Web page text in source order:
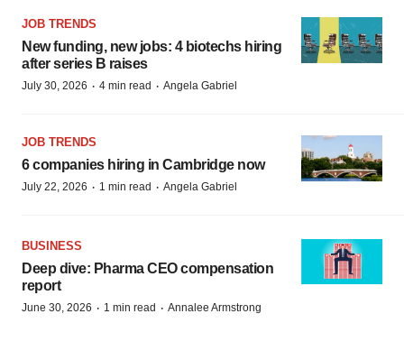
JOB TRENDS
New funding, new jobs: 4 biotechs hiring
after series B raises
July 30, 2026 · 4 min read · Angela Gabriel
JOB TRENDS
6 companies hiring in Cambridge now
July 22, 2026 · 1 min read · Angela Gabriel
BUSINESS
Deep dive: Pharma CEO compensation
report
June 30, 2026 · 1 min read · Annalee Armstrong